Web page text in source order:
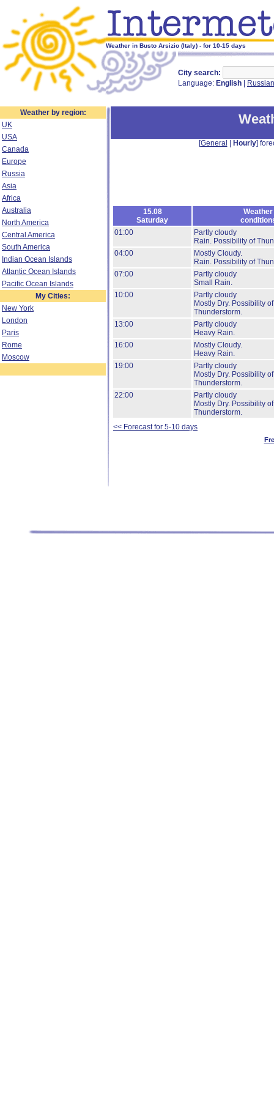
Weather in Busto Arsizio (Italy) - for 10-15 days
City search:
Language: English Russian
Weather by region:
UK
USA
Canada
Europe
Russia
Asia
Africa
Australia
North America
Central America
South America
Indian Ocean Islands
Atlantic Ocean Islands
Pacific Ocean Islands
My Cities:
New York
London
Paris
Rome
Moscow
[General Hourly]
15.08
Saturday
Weather
01:00
Partly cloudy
Rain. Possibility of
04:00
Mostly Cloudy.
Rain. Possibility of
07:00
Partly cloudy
Small Rain.
10:00
Partly cloudy
Mostly Dry. Possibility of
Thunderstorm.
13:00
Partly cloudy
Heavy Rain.
16:00
Mostly Cloudy.
Heavy Rain.
19:00
Partly cloudy
Mostly Dry. Possibility of
Thunderstorm.
22:00
Partly cloudy
Mostly Dry. Possibility of
Thunderstorm.
<< Forecast for 5-10 days